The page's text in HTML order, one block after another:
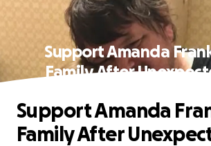
Support Amanda
Family After
Support Amanda
Family After